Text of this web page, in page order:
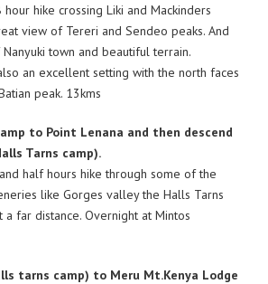
hike crossing Liki and Mackinders
view of Tereri and Sendeo peaks. And
town and beautiful terrain.
an excellent setting with the north faces
peak. 13kms
to Point Lenana and then descend
Tarns camp).
half hours hike through some of the
like Gorges valley the Halls Tarns
a far distance. Overnight at Mintos
tarns camp) to Meru Mt.Kenya Lodge